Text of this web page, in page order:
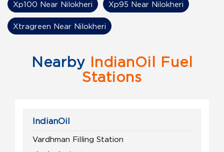
Nearby IndianOil Fuel
Stations
IndianOil
Vardhman Filling Station
Xp100 Near Nilokheri Xp95 Near Nilokheri
Xtragreen Near Nilokheri